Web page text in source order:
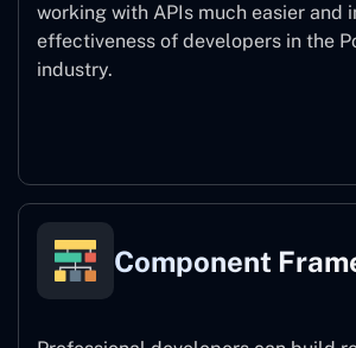
working with APIs much easier and
effectiveness of developers in the
industry.
Component